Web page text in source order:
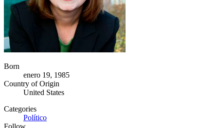
Born
enero 19, 1985
Country of Origin
United States
Categories
Político